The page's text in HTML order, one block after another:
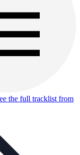
the full tracklist from